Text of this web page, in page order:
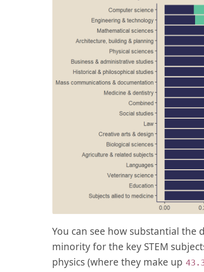
You can see how substantial the
minority for the key STEM
physics (where they make up